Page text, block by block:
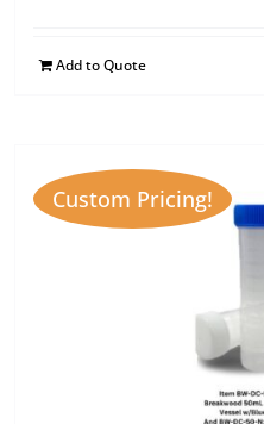
Add to Quote
Custom Pricing!